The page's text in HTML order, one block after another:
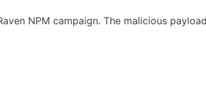
NPM campaign. The malicious